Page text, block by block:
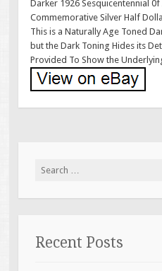
Darker 1926 Sesquicentennial
Commemorative Silver Half
This is a Naturally Age Toned
but the Dark Toning Hides its
Provided To Show the
Search for:
Recent Posts